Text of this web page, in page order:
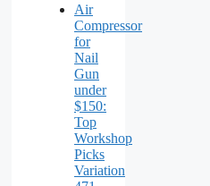
Air
Compressor
for
Nail
Gun
under
$150:
Top
Workshop
Picks
Variation